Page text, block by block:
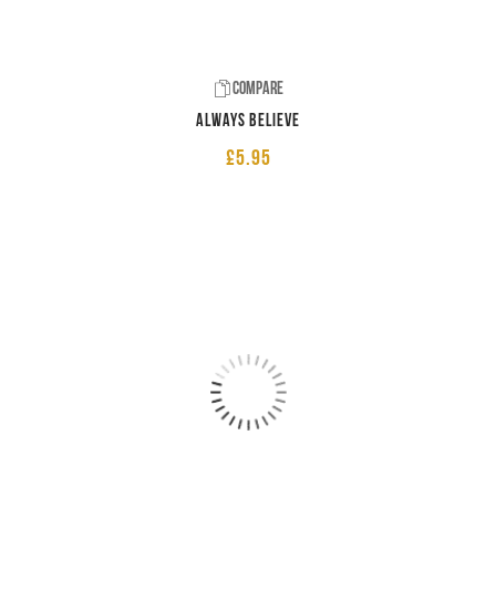
Compare
Always believe
£5.95